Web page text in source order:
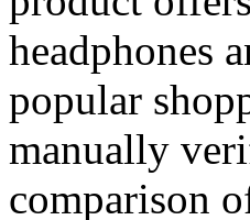
headphones
popular
manually
comparison